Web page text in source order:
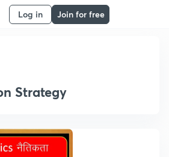
Log in Join for free
Strategy